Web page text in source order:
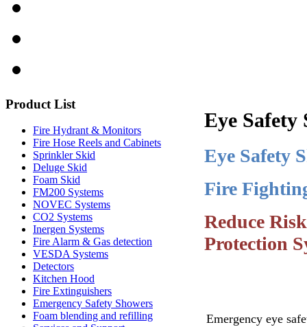
Eye Safety
Eye Safety
Fire
Reduce
Protection
Emergency eye
Product List
Fire Hydrant & Monitors
Fire Hose Reels and Cabinets
Sprinkler Skid
Deluge Skid
Foam Skid
FM200 Systems
NOVEC Systems
CO2 Systems
Inergen Systems
Fire Alarm & Gas detection
VESDA Systems
Detectors
Kitchen Hood
Fire Extinguishers
Emergency Safety Showers
Foam blending and refilling